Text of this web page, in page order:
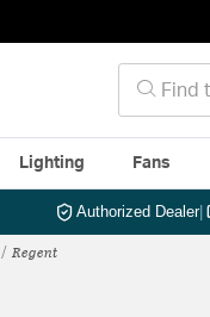
Lighting Fans
Authorized Dealer|
Regent